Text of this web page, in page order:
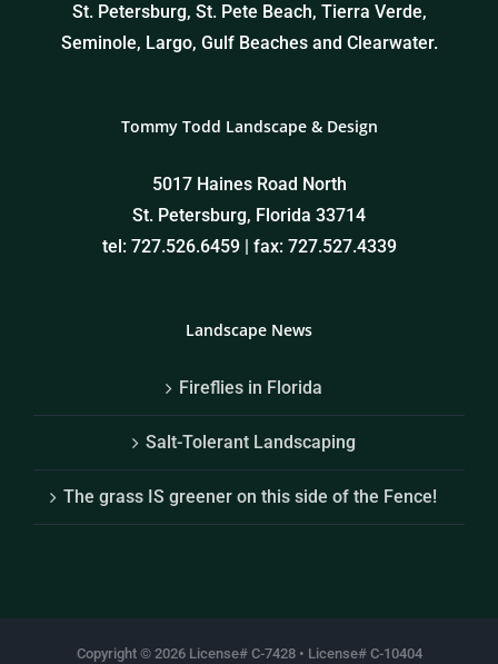
St. Petersburg, St. Pete Beach, Tierra Verde,
Seminole, Largo, Gulf Beaches and Clearwater.
Tommy Todd Landscape & Design
5017 Haines Road North
St. Petersburg, Florida 33714
tel: 727.526.6459 | fax: 727.527.4339
Landscape News
Fireflies in Florida
Salt-Tolerant Landscaping
The grass IS greener on this side of the Fence!
Copyright © 2026 License# C-7428 • License# C-10404